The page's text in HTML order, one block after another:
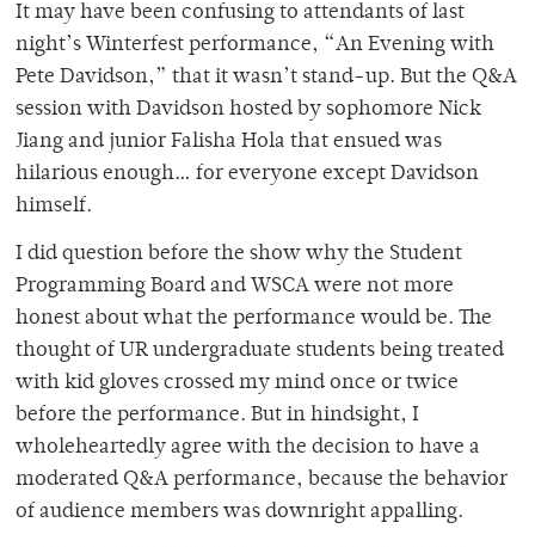
It may have been confusing to attendants of last
night’s Winterfest performance, “An Evening with
Pete Davidson,” that it wasn’t stand-up. But the Q&A
session with Davidson hosted by sophomore Nick
Jiang and junior Falisha Hola that ensued was
hilarious enough… for everyone except Davidson
himself.
I did question before the show why the Student
Programming Board and WSCA were not more
honest about what the performance would be. The
thought of UR undergraduate students being treated
with kid gloves crossed my mind once or twice
before the performance. But in hindsight, I
wholeheartedly agree with the decision to have a
moderated Q&A performance, because the behavior
of audience members was downright appalling.